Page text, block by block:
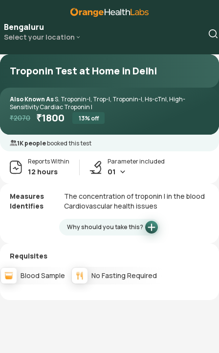
Bengaluru
Select your location
Troponin Test at Home in Delhi
Also Known AsS. Troponin-I, Trop-I, Troponin-I, Hs-cTnI, High-
Sensitivity Cardiac Troponin I
₹2070 ₹1800 13% off
1K peoplebooked this test
Reports Within
12 hours
Parameter included
01
Measures
The concentration of troponin I in the blood
Identifies
Cardiovascular health issues
Why should you take this?
Requisites
Blood Sample No Fasting Required